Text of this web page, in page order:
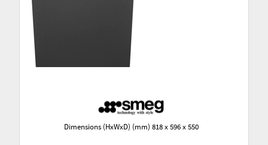
Dimensions (HxWxD) (mm) 818 x 596 x 550